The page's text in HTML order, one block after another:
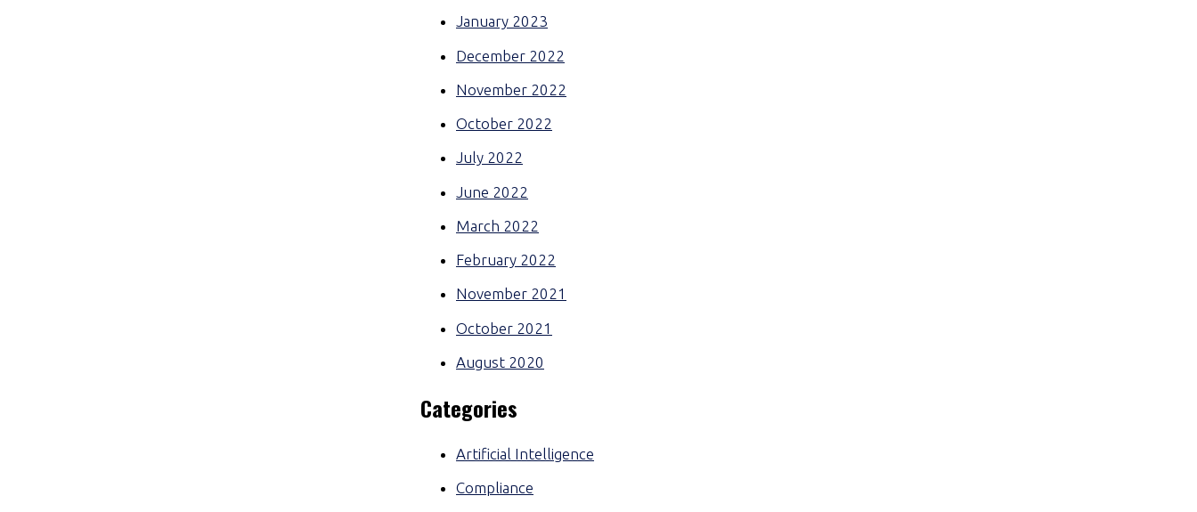
January 2023
December 2022
November 2022
October 2022
July 2022
June 2022
March 2022
February 2022
November 2021
October 2021
August 2020
Categories
Artificial Intelligence
Compliance